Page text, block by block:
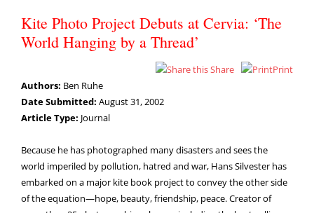
Kite Photo Project Debuts at Cervia: ‘The
World Hanging by a Thread’
Share
Print
Authors: Ben Ruhe
Date Submitted: August 31, 2002
Article Type: Journal
Because he has photographed many disasters and sees the
world imperiled by pollution, hatred and war, Hans Silvester has
embarked on a major kite book project to convey the other side
of the equation—hope, beauty, friendship, peace. Creator of